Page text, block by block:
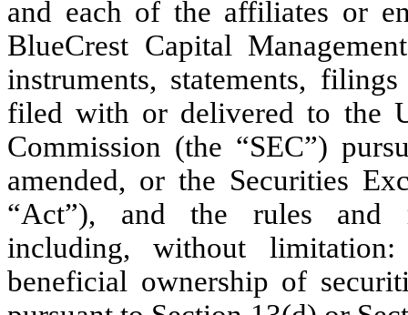
and each of the affiliates or
BlueCrest Capital
instruments, statements,
filed with or delivered to the
Commission (the “SEC”)
amended, or the Securities
“Act”), and the rules and
including, without
beneficial ownership of